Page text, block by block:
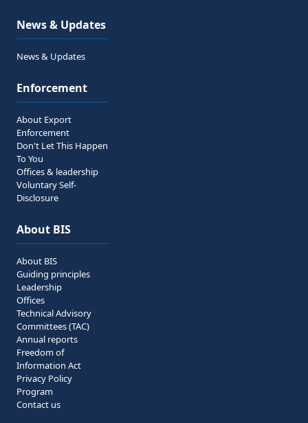
News & Updates
News & Updates
Enforcement
About Export
Enforcement
Don't Let This Happen
To You
Offices & leadership
Voluntary Self-
Disclosure
About BIS
About BIS
Guiding principles
Leadership
Offices
Technical Advisory
Committees (TAC)
Annual reports
Freedom of
Information Act
Privacy Policy
Program
Contact us